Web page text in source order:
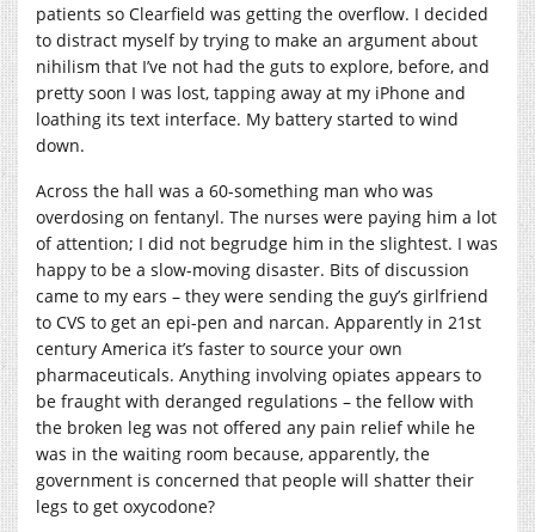
patients so Clearfield was getting the overflow. I decided
to distract myself by trying to make an argument about
nihilism that I’ve not had the guts to explore, before, and
pretty soon I was lost, tapping away at my iPhone and
loathing its text interface. My battery started to wind
down.
Across the hall was a 60-something man who was
overdosing on fentanyl. The nurses were paying him a lot
of attention; I did not begrudge him in the slightest. I was
happy to be a slow-moving disaster. Bits of discussion
came to my ears – they were sending the guy’s girlfriend
to CVS to get an epi-pen and narcan. Apparently in 21st
century America it’s faster to source your own
pharmaceuticals. Anything involving opiates appears to
be fraught with deranged regulations – the fellow with
the broken leg was not offered any pain relief while he
was in the waiting room because, apparently, the
government is concerned that people will shatter their
legs to get oxycodone?